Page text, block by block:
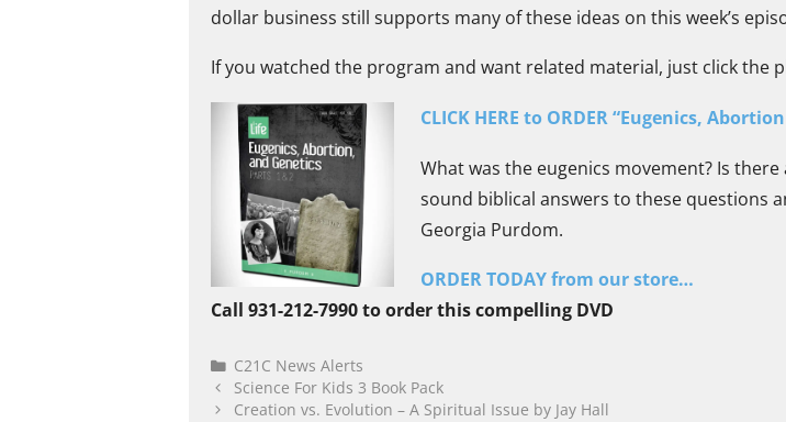
dollar business still supports many of these ideas on this week’s
If you watched the program and want related material, just click the
CLICK HERE to ORDER “Eugenics,
What was the eugenics movement? Is
sound biblical answers to these questions
Georgia Purdom.
ORDER TODAY from our store…
Call 931-212-7990 to order this compelling DVD
C21C News Alerts
Science For Kids 3 Book Pack
Creation vs. Evolution – A Spiritual Issue by Jay Hall